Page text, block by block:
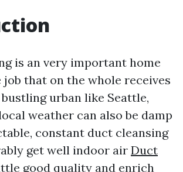
is an very important home
job that on the whole receives
urban like Seattle,
weather can also be damp
constant duct cleansing
get well indoor air Duct
good quality and enrich